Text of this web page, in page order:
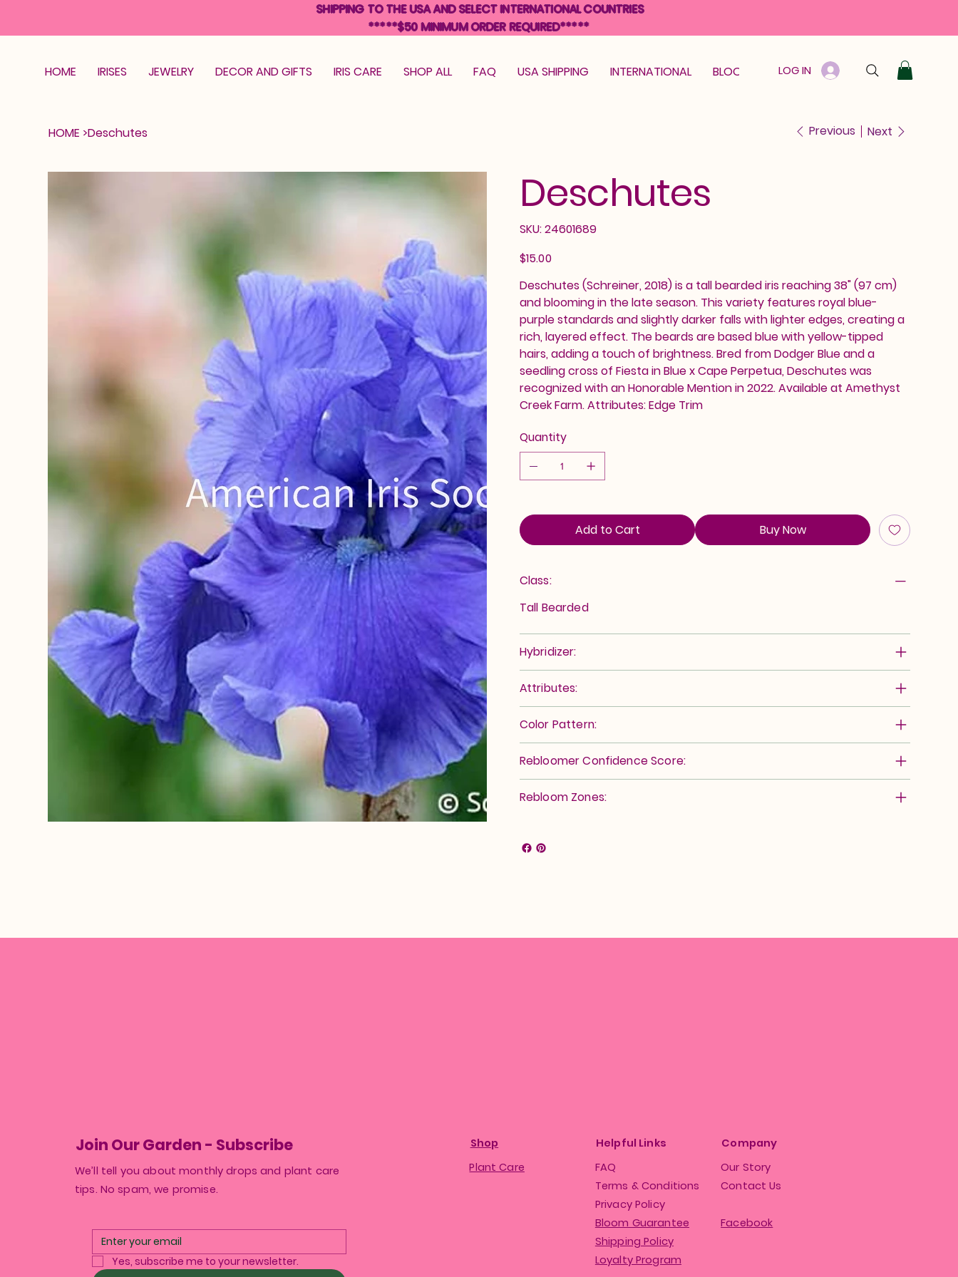
HOME IRISES JEWELRY DECOR AND GIFTS IRIS CARE SHOP ALL FAQ USA SHIPPING INTERNATIONAL BLOOM GUARANTEE GIFT CARD
LOG IN
HOME >Deschutes Previous Next
Deschutes
SKU: 24601689
24601689
Price
$15.00
Deschutes (Schreiner, 2018) is a tall bearded iris reaching 38" (97 cm)
and blooming in the late season. This variety features royal blue-
purple standards and slightly darker falls with lighter edges, creating a
rich, layered effect. The beards are based blue with yellow-tipped
hairs, adding a touch of brightness. Bred from Dodger Blue and a
seedling cross of Fiesta in Blue x Cape Perpetua, Deschutes was
recognized with an Honorable Mention in 2022. Available at Amethyst
Creek Farm. Attributes: Edge Trim
Quantity
Add to Cart Buy Now
Class:
Tall Bearded
Hybridizer:
Attributes:
Color Pattern:
Rebloomer Confidence Score:
Rebloom Zones:
SHIPPING TO THE USA AND SELECT INTERNATIONAL COUNTRIES
*****$50 MINIMUM ORDER REQUIRED*****
Join Our Garden - Subscribe
We’ll tell you about monthly drops and plant care
tips. No spam, we promise.
Yes, subscribe me to your newsletter.
Shop
Plant Care
Helpful Links
FAQ
Terms & Conditions
Privacy Policy
Bloom Guarantee
Shipping Policy
Loyalty Program
Company
Our Story
Contact Us
Facebook